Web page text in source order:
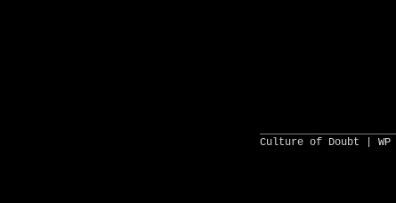
Culture of Doubt | WP